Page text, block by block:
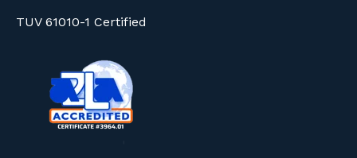
TUV 61010-1 Certified